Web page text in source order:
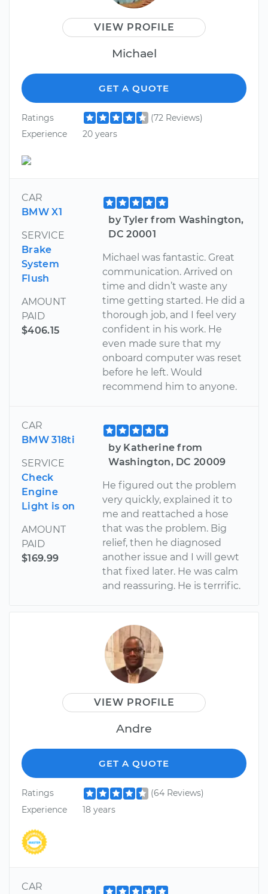
VIEW PROFILE
Michael
GET A QUOTE
Ratings
(72 Reviews)
Experience
20 years
CAR
BMW X1
SERVICE
Brake
System
Flush
AMOUNT
PAID
$406.15
by Tyler from Washington,
DC 20001
Michael was fantastic. Great
communication. Arrived on
time and didn’t waste any
time getting started. He did a
thorough job, and I feel very
confident in his work. He
even made sure that my
onboard computer was reset
before he left. Would
recommend him to anyone.
CAR
BMW 318ti
SERVICE
Check
Engine
Light is on
AMOUNT
PAID
$169.99
by Katherine from
Washington, DC 20009
He figured out the problem
very quickly, explained it to
me and reattached a hose
that was the problem. Big
relief, then he diagnosed
another issue and I will gewt
that fixed later. He was calm
and reassuring. He is terrrific.
VIEW PROFILE
Andre
GET A QUOTE
Ratings
(64 Reviews)
Experience
18 years
CAR